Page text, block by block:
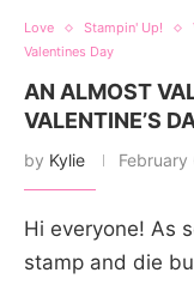
Love Stampin' Up!
Valentines Day
AN ALMOST
VALENTINE’S
by Kylie
Hi everyone! As
stamp and die